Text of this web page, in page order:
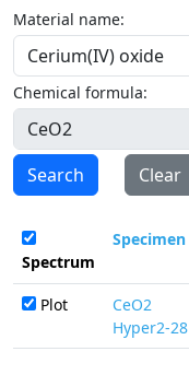
Material name:
Chemical formula:
Search Clear
Spectrum
Specimen
Plot
CeO2
Hyper2-28